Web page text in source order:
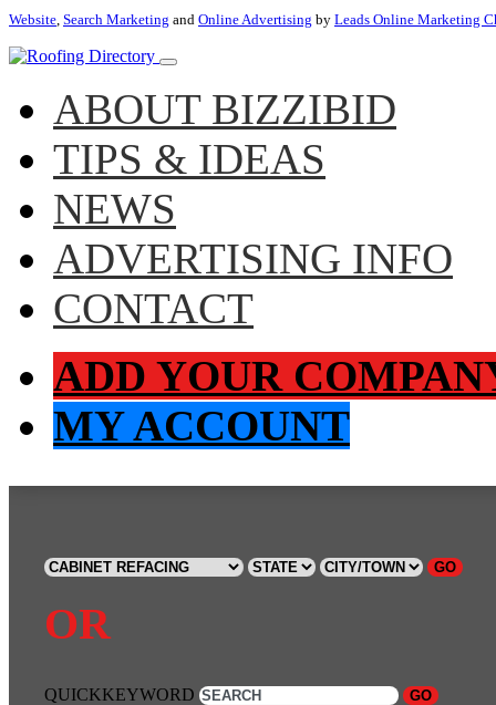
Website, Search Marketing and Online Advertising by Leads Online Marketing
ABOUT BIZZIBID
TIPS & IDEAS
NEWS
ADVERTISING INFO
CONTACT
ADD YOUR
MY ACCOUNT
GO
OR
QUICKKEYWORD GO